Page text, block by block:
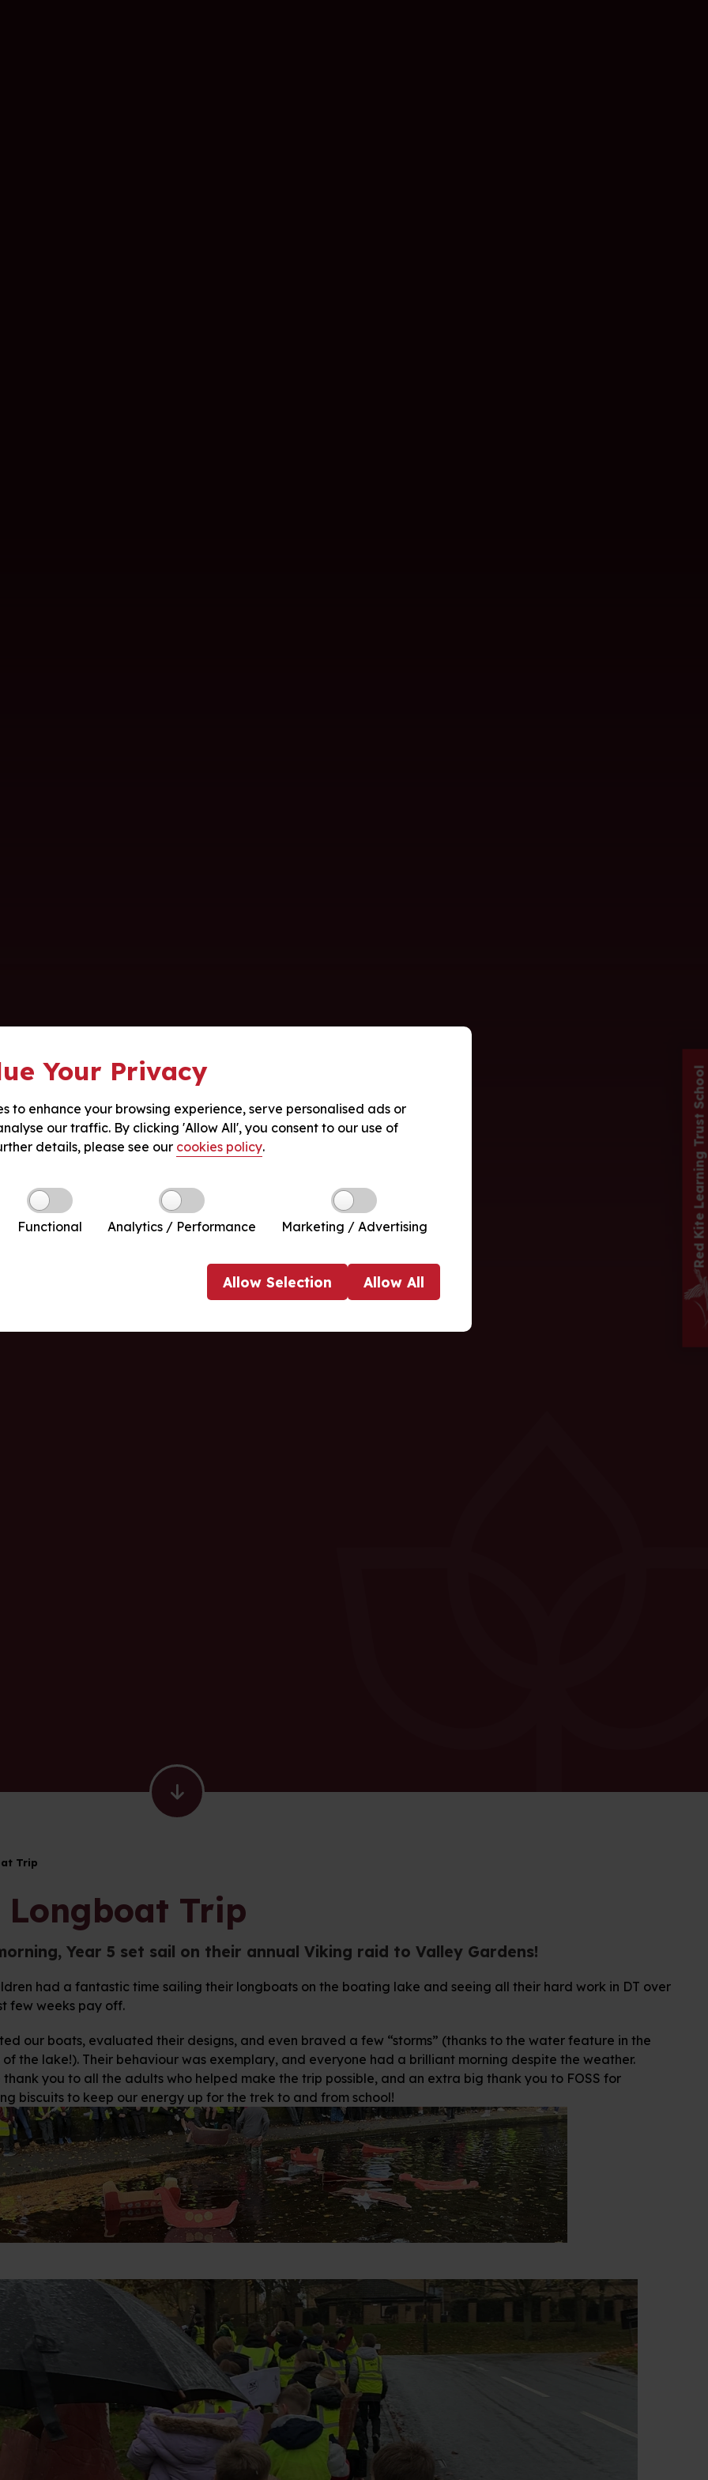
Your Privacy
to enhance your browsing experience, serve personalised ads or
our traffic. By clicking 'Allow All', you consent to our use of
details, please see our cookies policy.
Functional Analytics / Performance Marketing / Advertising
Allow Selection AllowAll
Red Kite Learning Trust School
Trip
Longboat Trip
Year 5 set sail on their annual Viking raid to Valley Gardens!
had a fantastic time sailing their longboats on the boating lake and seeing all their hard work in DT over
few weeks pay off.
our boats, evaluated their designs, and even braved a few “storms” (thanks to the water feature in the
the lake!). Their behaviour was exemplary, and everyone had a brilliant morning despite the weather.
thank you to all the adults who helped make the trip possible, and an extra big thank you to FOSS for
biscuits to keep our energy up for the trek to and from school!